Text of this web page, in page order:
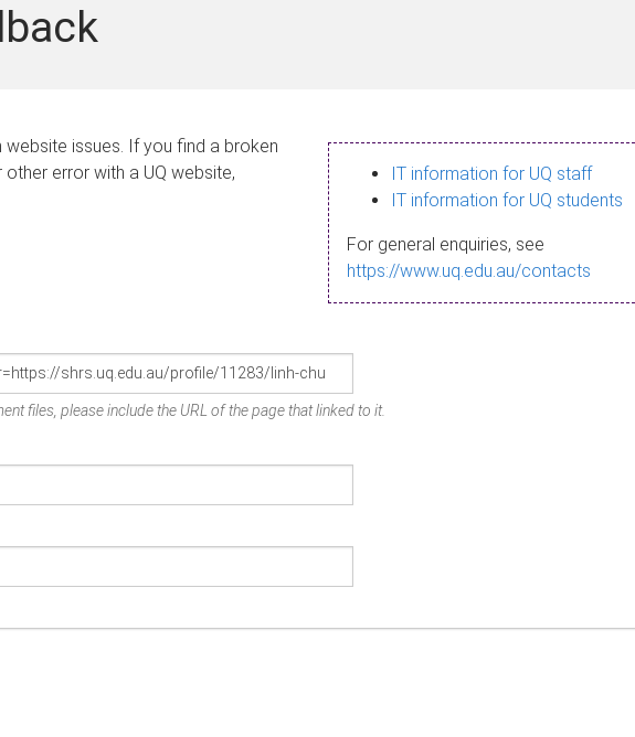
issues. If you find a broken
error with a UQ website,
IT information for UQ staff
IT information for UQ students
For general enquiries, see
https://www.uq.edu.au/contacts
files, please include the URL of the page that linked to it.